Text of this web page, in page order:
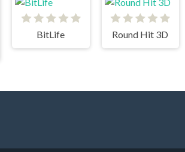
BitLife Round Hit 3D